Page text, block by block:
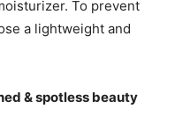
To prevent
a lightweight and
& spotless beauty